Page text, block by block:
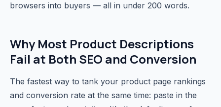
browsers into buyers — all in under 200 words.
Why Most Product Descriptions
Fail at Both SEO and Conversion
The fastest way to tank your product page rankings
and conversion rate at the same time: paste in the